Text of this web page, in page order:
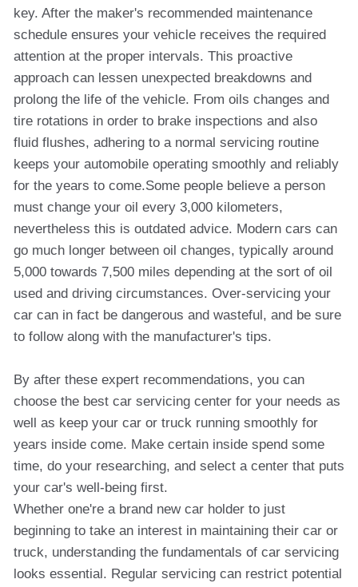
key. After the maker's recommended maintenance
schedule ensures your vehicle receives the required
attention at the proper intervals. This proactive
approach can lessen unexpected breakdowns and
prolong the life of the vehicle. From oils changes and
tire rotations in order to brake inspections and also
fluid flushes, adhering to a normal servicing routine
keeps your automobile operating smoothly and reliably
for the years to come.Some people believe a person
must change your oil every 3,000 kilometers,
nevertheless this is outdated advice. Modern cars can
go much longer between oil changes, typically around
5,000 towards 7,500 miles depending at the sort of oil
used and driving circumstances. Over-servicing your
car can in fact be dangerous and wasteful, and be sure
to follow along with the manufacturer's tips.
By after these expert recommendations, you can
choose the best car servicing center for your needs as
well as keep your car or truck running smoothly for
years inside come. Make certain inside spend some
time, do your researching, and select a center that puts
your car's well-being first.
Whether one're a brand new car holder to just
beginning to take an interest in maintaining their car or
truck, understanding the fundamentals of car servicing
looks essential. Regular servicing can restrict potential